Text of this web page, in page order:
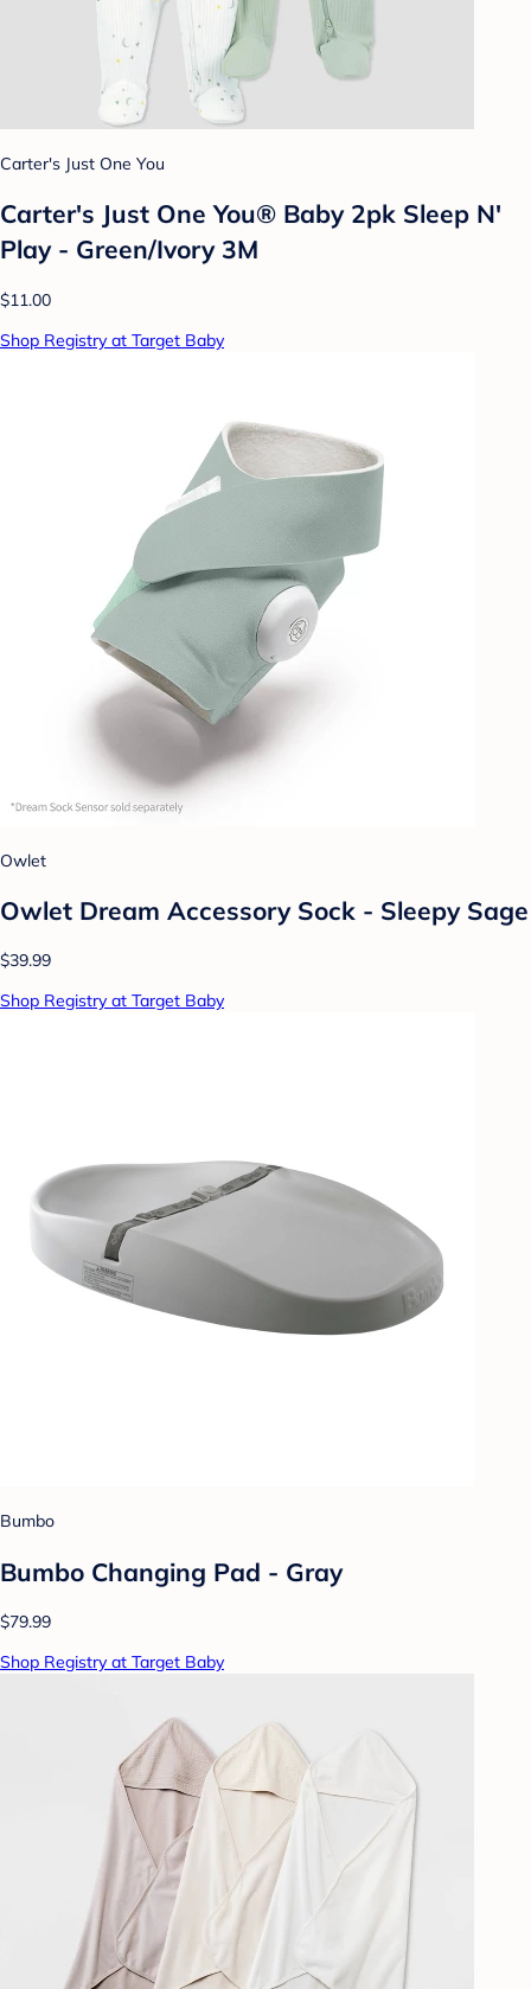
Carter's Just One You
Carter's Just One You® Baby 2pk Sleep N'
Play - Green/Ivory 3M
$11.00
Shop Registry at Target Baby
Owlet
Owlet Dream Accessory Sock - Sleepy Sage
$39.99
Shop Registry at Target Baby
Bumbo
Bumbo Changing Pad - Gray
$79.99
Shop Registry at Target Baby